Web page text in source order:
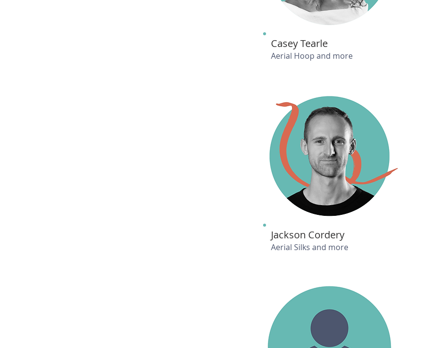
Casey Tearle
Aerial Hoop and more
Jackson Cordery
Aerial Silks and more